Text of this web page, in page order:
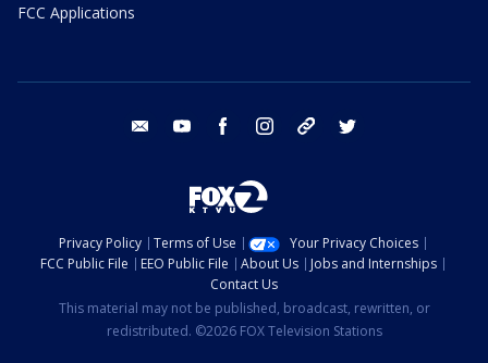
FCC Applications
email youtube facebook instagram tik tok
Privacy Policy Terms of Use
Your Privacy Choices
FCC Public File
EEO Public File About Us
Jobs and Internships
Contact Us
This material may not be published, broadcast, rewritten, or
redistributed. ©2026 FOX Television Stations